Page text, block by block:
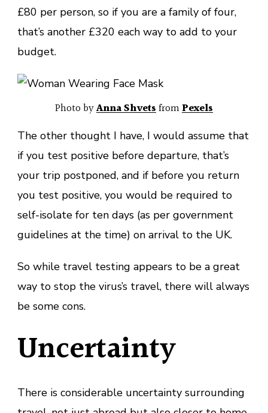
£80 per person, so if you are a family of four,
that’s another £320 each way to add to your
budget.
Photo byAnna ShvetsfromPexels
The other thought I have, I would assume that
if you test positive before departure, that’s
your trip postponed, and if before you return
you test positive, you would be required to
self-isolate for ten days (as per government
guidelines at the time) on arrival to the UK.
So while travel testing appears to be a great
way to stop the virus’s travel, there will always
be some cons.
Uncertainty
There is considerable uncertainty surrounding